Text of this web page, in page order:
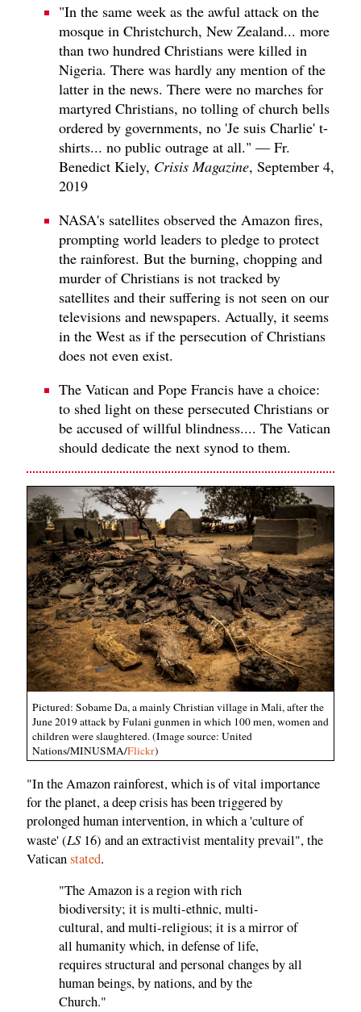
"In the same week as the awful attack on the
mosque in Christchurch, New Zealand... more
than two hundred Christians were killed in
Nigeria. There was hardly any mention of the
latter in the news. There were no marches for
martyred Christians, no tolling of church bells
ordered by governments, no 'Je suis Charlie' t-
shirts... no public outrage at all." — Fr.
Benedict Kiely, Crisis Magazine, September 4,
2019
NASA's satellites observed the Amazon fires,
prompting world leaders to pledge to protect
the rainforest. But the burning, chopping and
murder of Christians is not tracked by
satellites and their suffering is not seen on our
televisions and newspapers. Actually, it seems
in the West as if the persecution of Christians
does not even exist.
The Vatican and Pope Francis have a choice:
to shed light on these persecuted Christians or
be accused of willful blindness.... The Vatican
should dedicate the next synod to them.
Pictured: Sobame Da, a mainly Christian village in Mali, after the
June 2019 attack by Fulani gunmen in which 100 men, women and
children were slaughtered. (Image source: United
Nations/MINUSMA/Flickr)
"In the Amazon rainforest, which is of vital importance
for the planet, a deep crisis has been triggered by
prolonged human intervention, in which a 'culture of
waste' (LS16) and an extractivist mentality prevail", the
Vaticanstated.
"The Amazon is a region with rich
biodiversity; it is multi-ethnic, multi-
cultural, and multi-religious; it is a mirror of
all humanity which, in defense of life,
requires structural and personal changes by all
human beings, by nations, and by the
Church."